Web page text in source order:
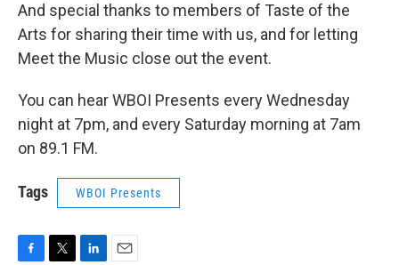
And special thanks to members of Taste of the
Arts for sharing their time with us, and for letting
Meet the Music close out the event.
You can hear WBOI Presents every Wednesday
night at 7pm, and every Saturday morning at 7am
on 89.1 FM.
Tags WBOI Presents